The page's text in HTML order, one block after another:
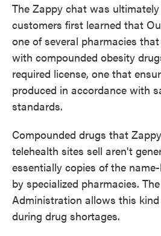
The Zappy chat was
customers first learned that
one of several pharmacies
with compounded obesity
required license, one that
produced in accordance with
standards.
Compounded drugs that
telehealth sites sell aren't
essentially copies of the
by specialized pharmacies.
Administration allows this
during drug shortages.